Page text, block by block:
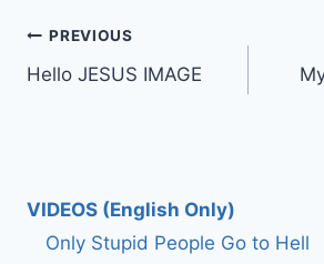
Post
navigation
PREVIOUS
Hello JESUS IMAGE
VIDEOS (English Only)
Only Stupid People Go to Hell